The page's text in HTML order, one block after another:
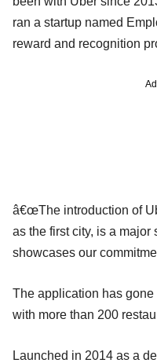
ran a startup named
reward and recognition
â€œThe introduction of
as the first city, is a
showcases our
The application has
with more than 200
Launched in 2014 as a